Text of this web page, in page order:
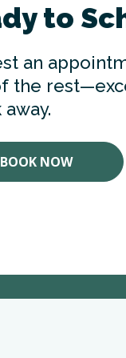
to
an
the
BOOK NOW